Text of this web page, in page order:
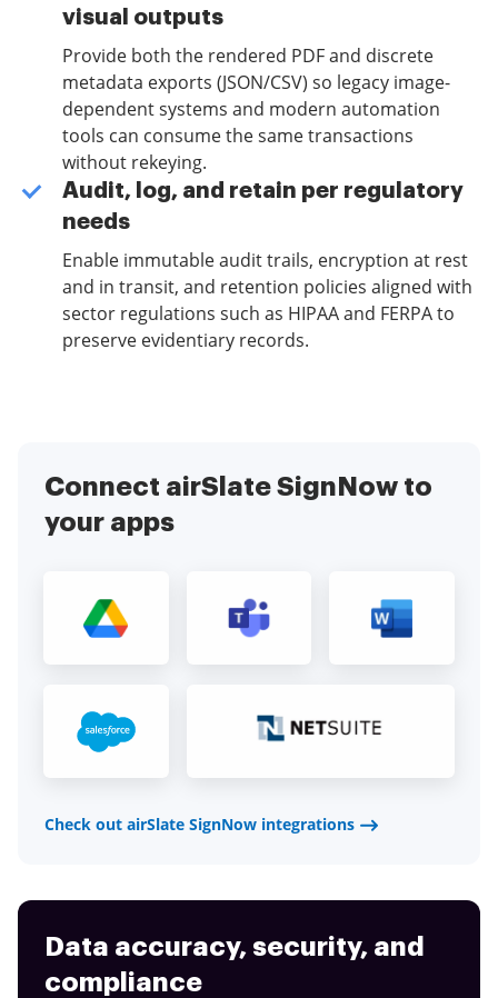
visual outputs
Provide both the rendered PDF and discrete
metadata exports (JSON/CSV) so legacy image-
dependent systems and modern automation
tools can consume the same transactions
without rekeying.
Audit, log, and retain per regulatory
needs
Enable immutable audit trails, encryption at rest
and in transit, and retention policies aligned with
sector regulations such as HIPAA and FERPA to
preserve evidentiary records.
Connect airSlate SignNow to
your apps
Check out airSlate SignNow integrations
Data accuracy, security, and
compliance